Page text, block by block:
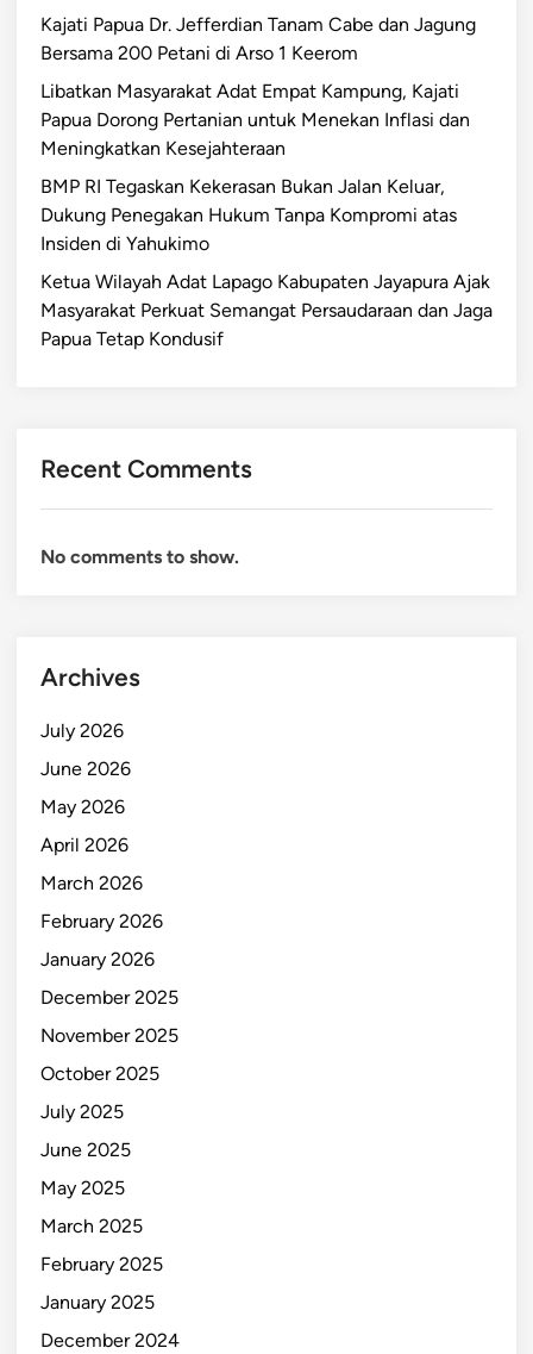
Kajati Papua Dr. Jefferdian Tanam Cabe dan Jagung
Bersama 200 Petani di Arso 1 Keerom
Libatkan Masyarakat Adat Empat Kampung, Kajati
Papua Dorong Pertanian untuk Menekan Inflasi dan
Meningkatkan Kesejahteraan
BMP RI Tegaskan Kekerasan Bukan Jalan Keluar,
Dukung Penegakan Hukum Tanpa Kompromi atas
Insiden di Yahukimo
Ketua Wilayah Adat Lapago Kabupaten Jayapura Ajak
Masyarakat Perkuat Semangat Persaudaraan dan Jaga
Papua Tetap Kondusif
Recent Comments
No comments to show.
Archives
July 2026
June 2026
May 2026
April 2026
March 2026
February 2026
January 2026
December 2025
November 2025
October 2025
July 2025
June 2025
May 2025
March 2025
February 2025
January 2025
December 2024